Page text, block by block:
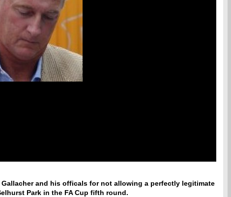
and his officals for not allowing a perfectly legitimate
Park in the FA Cup fifth round.